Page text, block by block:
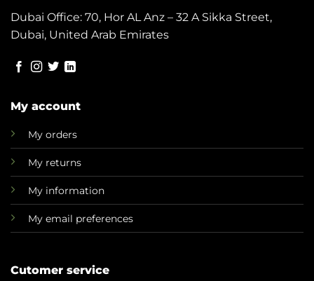
Dubai Office: 70, Hor AL Anz – 32 A Sikka Street,
Dubai, United Arab Emirates
My account
My orders
My returns
My information
My email preferences
Cutomer service